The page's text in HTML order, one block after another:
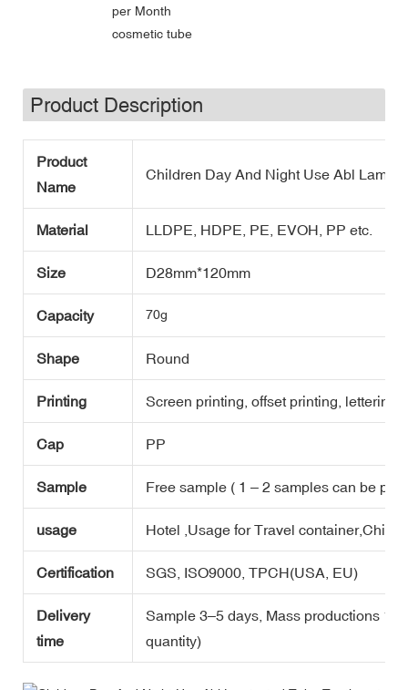
per Month
cosmetic tube
Product Description
Product
Name
Children Day And Night Use Abl
Material LLDPE, HDPE, PE, EVOH, PP etc.
Size D28mm*120mm
Capacity 70g
Shape Round
Printing Screen printing, offset printing, lettering,
Cap PP
Sample Free sample ( 1 – 2 samples can be
usage Hotel ,Usage for Travel
Certification SGS, ISO9000, TPCH(USA, EU)
Delivery
time
Sample 3–5 days, Mass productions
quantity)